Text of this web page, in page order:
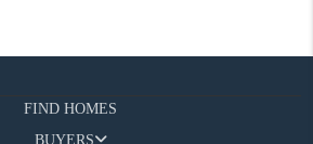
FIND HOMES
BUYERS